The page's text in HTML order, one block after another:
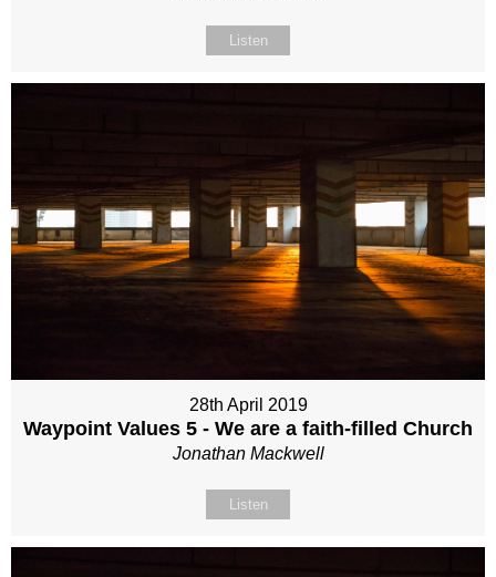
Listen
28th April 2019
Waypoint Values 5 - We are a faith-filled Church
Jonathan Mackwell
Listen